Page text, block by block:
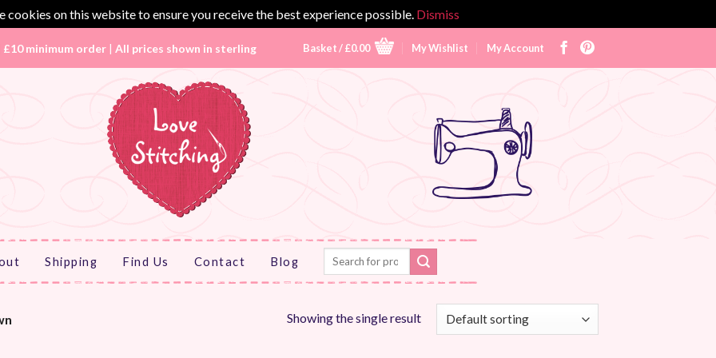
cookies on this website to ensure you receive the best experience possible. Dismiss
£10 minimum order | All prices shown in sterling Basket /£0.00 My Wishlist My Account
Shipping Find Us Contact Blog
Search
Showing the single result